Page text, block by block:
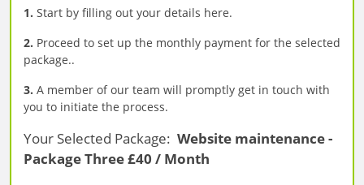
1. Start by filling out your details here.
2. Proceed to set up the monthly payment for the selected
package..
3. A member of our team will promptly get in touch with
you to initiate the process.
Your Selected Package: Website maintenance -
Package Three £40 / Month